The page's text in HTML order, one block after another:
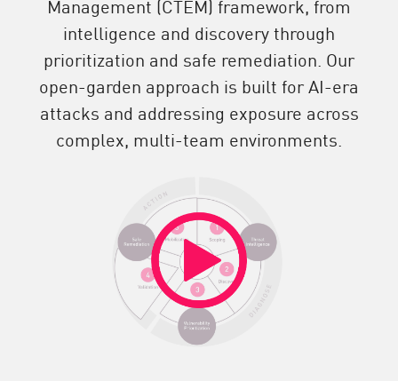
Management (CTEM) framework, from
intelligence and discovery through
prioritization and safe remediation. Our
open-garden approach is built for AI-era
attacks and addressing exposure across
complex, multi-team environments.